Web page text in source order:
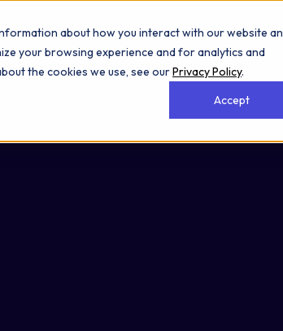
about how you interact with our website
your browsing experience and for analytics and
the cookies we use, see ourPrivacy Policy.
Accept